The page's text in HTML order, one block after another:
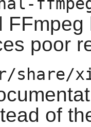
FFmpeg
poor
share/
of